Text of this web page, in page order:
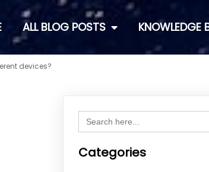
ALL BLOG POSTS KNOWLEDGE
devices?
Search
for:
Categories